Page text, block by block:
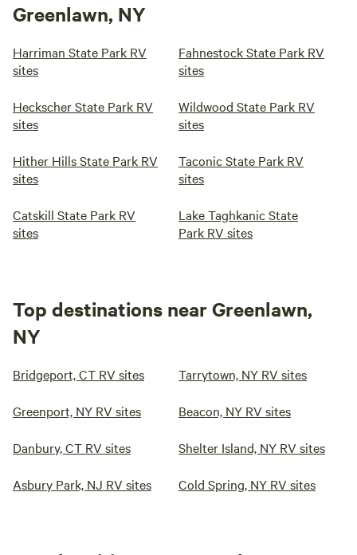
Greenlawn, NY
Harriman State Park RV
sites
Fahnestock State Park RV
sites
Heckscher State Park RV
sites
Wildwood State Park RV
sites
Hither Hills State Park RV
sites
Taconic State Park RV
sites
Catskill State Park RV
sites
Lake Taghkanic State
Park RV sites
Top destinations near Greenlawn,
NY
Bridgeport, CT RV sites Tarrytown, NY RV sites
Greenport, NY RV sites Beacon, NY RV sites
Danbury, CT RV sites Shelter Island, NY RV sites
Asbury Park, NJ RV sites Cold Spring, NY RV sites